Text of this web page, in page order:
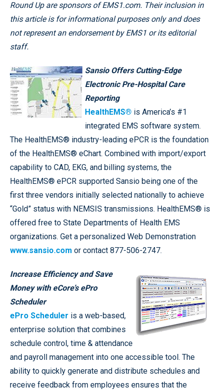
Round Up are sponsors of EMS1.com. Their inclusion in
this article is for informational purposes only and does
not represent an endorsement by EMS1 or its editorial
staff.
Sansio Offers Cutting-Edge
Electronic Pre-Hospital Care
Reporting
HealthEMS® is America’s #1
integrated EMS software system.
The HealthEMS® industry-leading ePCR is the foundation
of the HealthEMS® eChart. Combined with import/export
capability to CAD, EKG, and billing systems, the
HealthEMS® ePCR supported Sansio being one of the
first three vendors initially selected nationally to achieve
“Gold” status with NEMSIS transmissions. HealthEMS® is
offered free to State Departments of Health EMS
organizations. Get a personalized Web Demonstration
www.sansio.com or contact 877-506-2747.
Increase Efficiency and Save
Money with eCore’s ePro
Scheduler
ePro Scheduler is a web-based,
enterprise solution that combines
schedule control, time & attendance
and payroll management into one accessible tool. The
ability to quickly generate and distribute schedules and
receive feedback from employees ensures that the